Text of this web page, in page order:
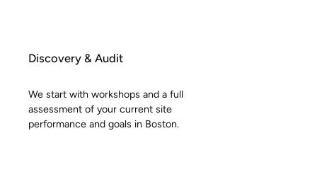
Discovery & Audit
We start with workshops and a full
assessment of your current site
performance and goals in Boston.